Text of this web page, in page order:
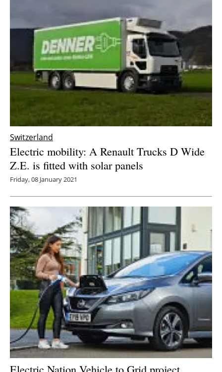
Switzerland
Electric mobility: A Renault Trucks D Wide
Z.E. is fitted with solar panels
Friday, 08 January 2021
Electric Nation Vehicle to Grid project